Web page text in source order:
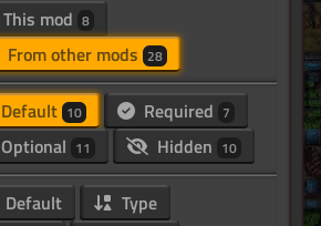
This mod 8
From other mods 28
Default 10 Required 7
Optional 11 Hidden 10
Default
Type